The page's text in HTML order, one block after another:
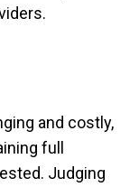
and costly,
full
Judging